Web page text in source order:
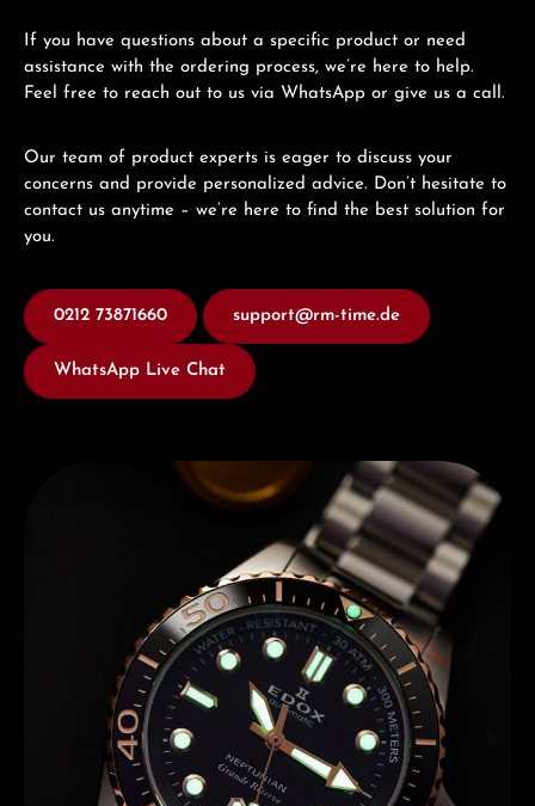
If you have questions about a specific product or need
assistance with the ordering process, we’re here to help.
Feel free to reach out to us via WhatsApp or give us a call.
Our team of product experts is eager to discuss your
concerns and provide personalized advice. Don’t hesitate to
contact us anytime – we’re here to find the best solution for
you.
0212 73871660 support@rm-time.de
WhatsApp Live Chat